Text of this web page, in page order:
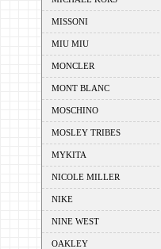
MISSONI
MIU MIU
MONCLER
MONT BLANC
MOSCHINO
MOSLEY TRIBES
MYKITA
NICOLE MILLER
NIKE
NINE WEST
OAKLEY